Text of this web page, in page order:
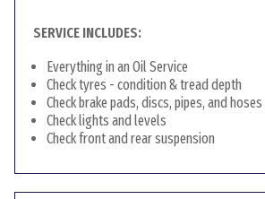
SERVICE INCLUDES:
Everything in an Oil Service
Check tyres - condition & tread depth
Check brake pads, discs, pipes, and hoses
Check lights and levels
Check front and rear suspension